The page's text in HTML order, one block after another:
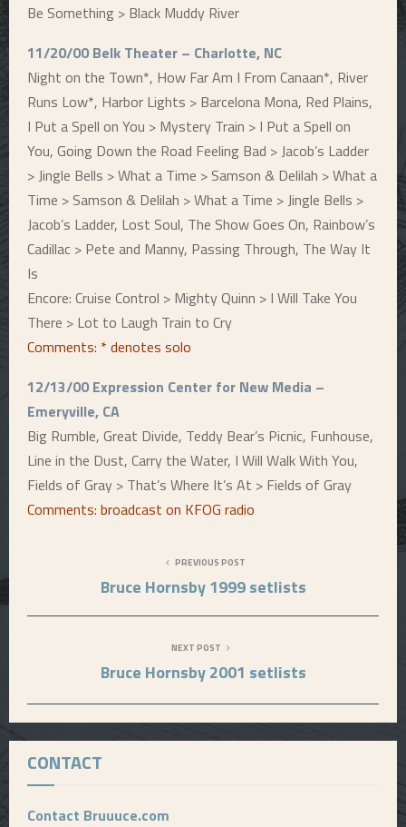
Be Something > Black Muddy River
11/20/00 Belk Theater – Charlotte, NC
Night on the Town*, How Far Am I From Canaan*, River
Runs Low*, Harbor Lights > Barcelona Mona, Red Plains,
I Put a Spell on You > Mystery Train > I Put a Spell on
You, Going Down the Road Feeling Bad > Jacob’s Ladder
> Jingle Bells > What a Time > Samson & Delilah > What a
Time > Samson & Delilah > What a Time > Jingle Bells >
Jacob’s Ladder, Lost Soul, The Show Goes On, Rainbow’s
Cadillac > Pete and Manny, Passing Through, The Way It
Is
Encore: Cruise Control > Mighty Quinn > I Will Take You
There > Lot to Laugh Train to Cry
Comments: * denotes solo
12/13/00 Expression Center for New Media –
Emeryville, CA
Big Rumble, Great Divide, Teddy Bear’s Picnic, Funhouse,
Line in the Dust, Carry the Water, I Will Walk With You,
Fields of Gray > That’s Where It’s At > Fields of Gray
Comments: broadcast on KFOG radio
PREVIOUS POST
Bruce Hornsby 1999 setlists
NEXT POST
Bruce Hornsby 2001 setlists
CONTACT
Contact Bruuuce.com